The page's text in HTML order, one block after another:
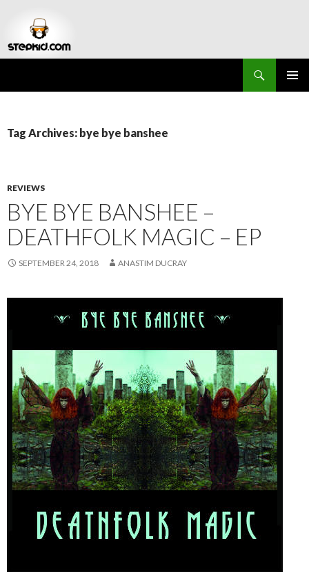
Tag Archives: bye bye banshee
REVIEWS
BYE BYE BANSHEE –
DEATHFOLK MAGIC – EP
SEPTEMBER 24, 2018 ANASTIM DUCRAY